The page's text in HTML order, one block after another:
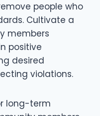
people who
Cultivate a
members
positive
desired
violations.
long-term